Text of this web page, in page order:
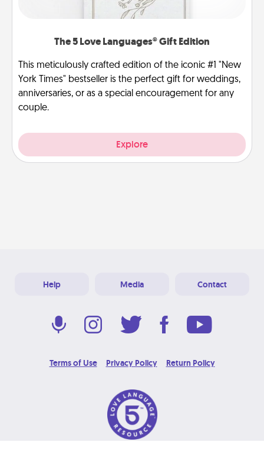
The 5 Love Languages® Gift Edition
This meticulously crafted edition of the iconic #1 "New
York Times" bestseller is the perfect gift for weddings,
anniversaries, or as a special encouragement for any
couple.
Explore
Help Media Contact
Terms of Use Privacy Policy Return Policy